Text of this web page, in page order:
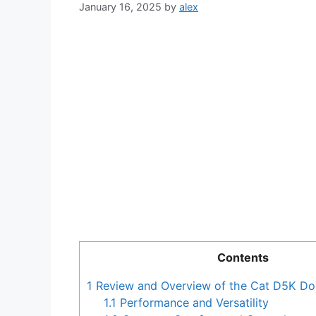
January 16, 2025 by alex
Contents
1 Review and Overview of the Cat D5K
1.1 Performance and Versatility